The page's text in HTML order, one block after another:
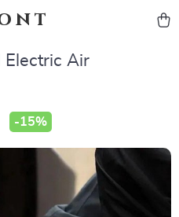
Electric Air
-15%